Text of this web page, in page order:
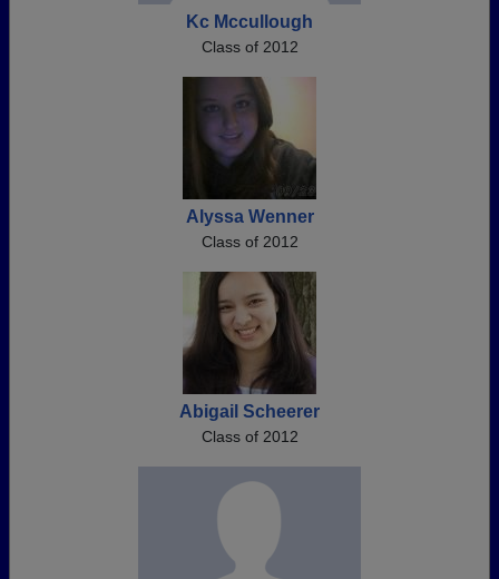
Kc Mccullough
Class of 2012
Alyssa Wenner
Class of 2012
Abigail Scheerer
Class of 2012